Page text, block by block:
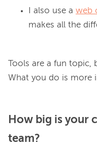
I also use a web
makes all the
Tools are a fun
How big is your
team?